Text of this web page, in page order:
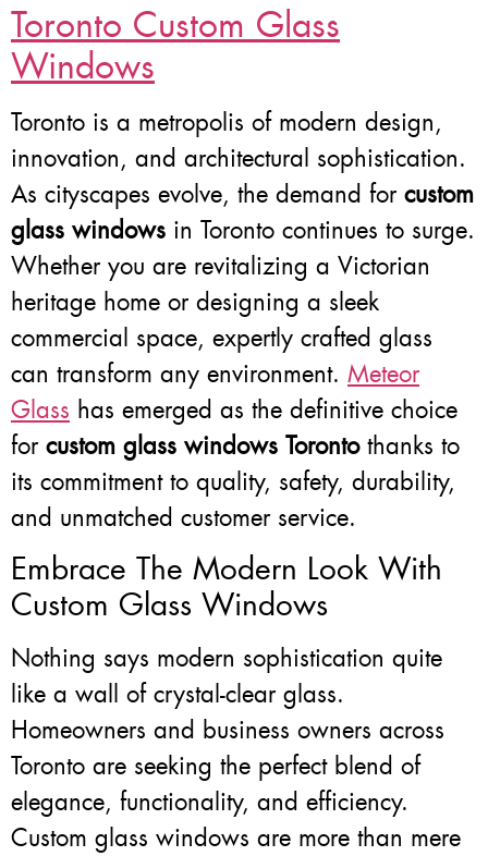
Toronto Custom Glass
Windows
Toronto is a metropolis of modern design,
innovation, and architectural sophistication.
As cityscapes evolve, the demand for custom
glass windows in Toronto continues to surge.
Whether you are revitalizing a Victorian
heritage home or designing a sleek
commercial space, expertly crafted glass
can transform any environment. Meteor
Glass has emerged as the definitive choice
for custom glass windows Torontothanks to
its commitment to quality, safety, durability,
and unmatched customer service.
Embrace The Modern Look With
Custom Glass Windows
Nothing says modern sophistication quite
like a wall of crystal-clear glass.
Homeowners and business owners across
Toronto are seeking the perfect blend of
elegance, functionality, and efficiency.
Custom glass windows are more than mere